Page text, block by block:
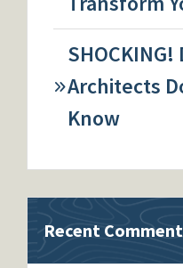
Architects
Know
Recent